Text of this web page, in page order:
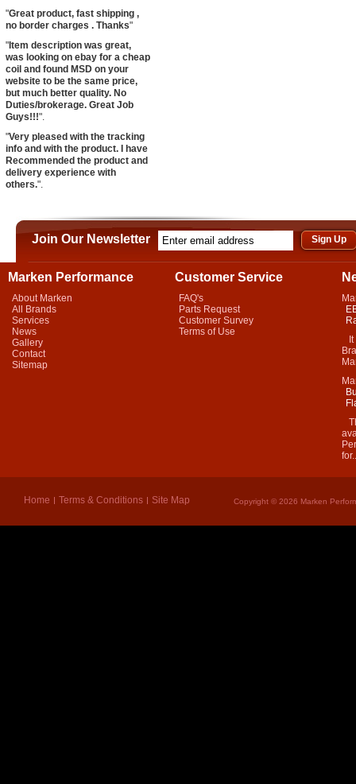
"Great product, fast shipping ,
no border charges . Thanks"
" Item description was great,
was looking on ebay for a cheap
coil and found MSD on your
website to be the same price,
but much better quality. No
Duties/brokerage. Great Job
Guys!!!".
"Very pleased with the tracking
info and with the product. I have
Recommended the product and
delivery experience with
others.".
Join Our Newsletter
Marken Performance
About Marken
All Brands
Services
News
Gallery
Contact
Sitemap
Customer Service
FAQ's
Parts Request
Customer Survey
Terms of Use
It
Home Terms & Conditions Site Map Copyright © 2026 Marken